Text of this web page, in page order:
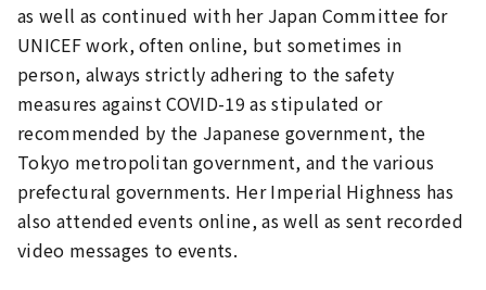
as well as continued with her Japan Committee for
UNICEF work, often online, but sometimes in
person, always strictly adhering to the safety
measures against COVID-19 as stipulated or
recommended by the Japanese government, the
Tokyo metropolitan government, and the various
prefectural governments. Her Imperial Highness has
also attended events online, as well as sent recorded
video messages to events.